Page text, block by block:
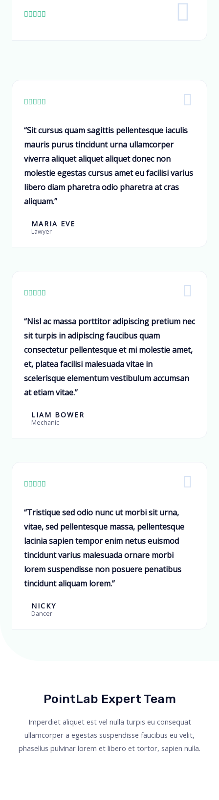
    
    
“Sit cursus quam sagittis pellentesque iaculis
mauris purus tincidunt urna ullamcorper
viverra aliquet aliquet aliquet donec non
molestie egestas cursus amet eu facilisi varius
libero diam pharetra odio pharetra at cras
aliquam.”
MARIA EVE
Lawyer
    
“Nisl ac massa porttitor adipiscing pretium nec
sit turpis in adipiscing faucibus quam
consectetur pellentesque et mi molestie amet,
et, platea facilisi malesuada vitae in
scelerisque elementum vestibulum accumsan
at etiam vitae.”
LIAM BOWER
Mechanic
    
“Tristique sed odio nunc ut morbi sit urna,
vitae, sed pellentesque massa, pellentesque
lacinia sapien tempor enim netus euismod
tincidunt varius malesuada ornare morbi
lorem suspendisse non posuere penatibus
tincidunt aliquam lorem.”
NICKY
Dancer
PointLab Expert Team
Imperdiet aliquet est vel nulla turpis eu consequat
ullamcorper a egestas suspendisse faucibus eu velit,
phasellus pulvinar lorem et libero et tortor, sapien nulla.